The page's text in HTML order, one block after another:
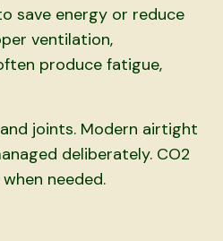
save energy or reduce
ventilation,
produce fatigue,
joints. Modern airtight
deliberately. CO2
needed.